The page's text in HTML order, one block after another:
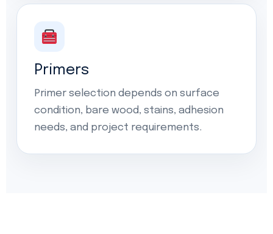
Primers
Primer selection depends on surface
condition, bare wood, stains, adhesion
needs, and project requirements.